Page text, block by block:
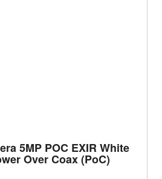
5MP POC EXIR White
Over Coax (PoC)